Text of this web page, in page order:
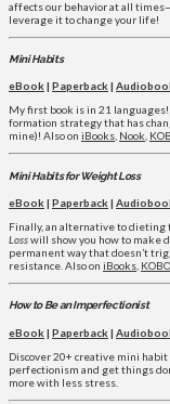
affects our behavior at all
leverage it to change your life!
Mini Habits
eBook| Paperback|
My first book is in 21
formation strategy that has
mine)! Also on iBooks Nook
Mini Habits for Weight Loss
eBook| Paperback|
Finally, an alternative to dieting
Losswill show you how to make
permanent way that doesn’t
resistance. Also on iBooks KOBO
How to Be an Imperfectionist
eBook| Paperback|
Discover 20+ creative mini
perfectionism and get things
more with less stress.